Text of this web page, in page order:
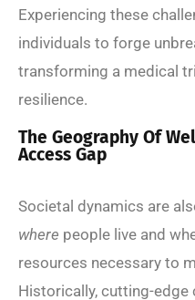
Experiencing these
individuals to forge
transforming a medical
resilience.
The Geography Of
Access Gap
Societal dynamics are
where people live and
resources necessary to
Historically, cutting-